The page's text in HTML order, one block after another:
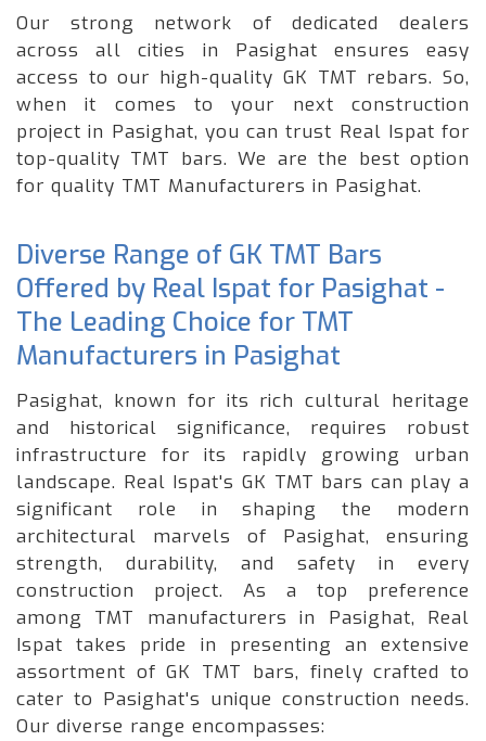
Our strong network of dedicated dealers
across all cities in Pasighat ensures easy
access to our high-quality GK TMT rebars. So,
when it comes to your next construction
project in Pasighat, you can trust Real Ispat for
top-quality TMT bars. We are the best option
for quality TMT Manufacturers in Pasighat.
Diverse Range of GK TMT Bars
Offered by Real Ispat for Pasighat -
The Leading Choice for TMT
Manufacturers in Pasighat
Pasighat, known for its rich cultural heritage
and historical significance, requires robust
infrastructure for its rapidly growing urban
landscape. Real Ispat's GK TMT bars can play a
significant role in shaping the modern
architectural marvels of Pasighat, ensuring
strength, durability, and safety in every
construction project. As a top preference
among TMT manufacturers in Pasighat, Real
Ispat takes pride in presenting an extensive
assortment of GK TMT bars, finely crafted to
cater to Pasighat's unique construction needs.
Our diverse range encompasses: